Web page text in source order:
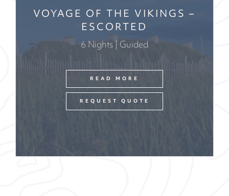
VOYAGE OF THE VIKINGS –
ESCORTED
6 Nights | Guided
READ MORE
REQUEST QUOTE